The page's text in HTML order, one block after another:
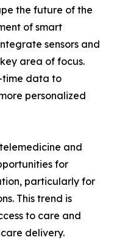
the future of the
of smart
sensors and
area of focus.
time data to
personalized
and
for
particularly for
This trend is
to care and
delivery.